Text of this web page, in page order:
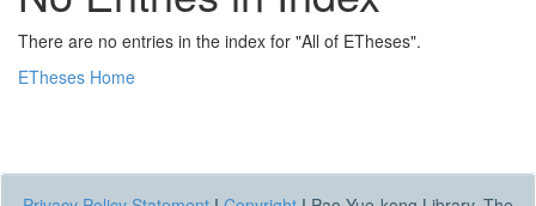
There are no entries in the index for "All of ETheses".
ETheses Home